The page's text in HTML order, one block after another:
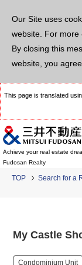
Our Site uses
website. For more
By closing this
website, you
This page is translated
Achieve your real estate
Fudosan Realty
TOP Search for a
My Castle
Condominium Unit